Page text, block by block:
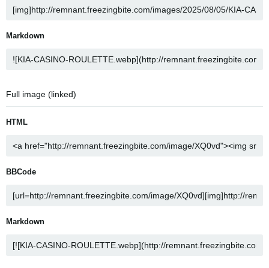
Markdown
Full image (linked)
HTML
BBCode
Markdown